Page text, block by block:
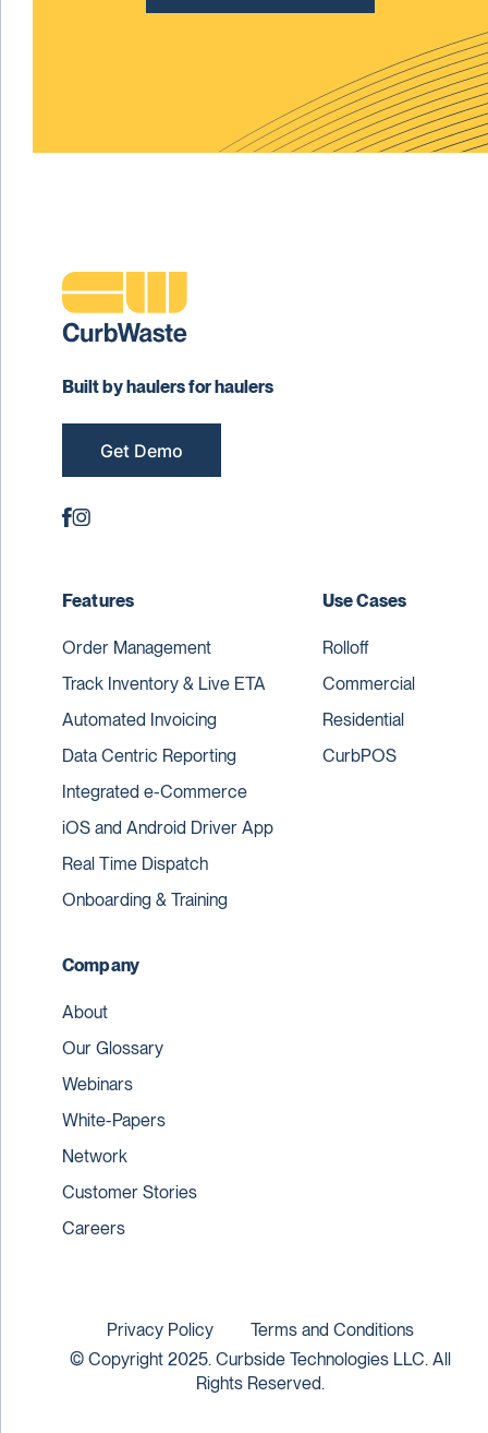
Built by haulers for haulers
Get Demo
Features
Order Management
Track Inventory & Live ETA
Automated Invoicing
Data Centric Reporting
Integrated e-Commerce
iOS and Android Driver App
Real Time Dispatch
Onboarding & Training
Use Cases
Rolloff
Commercial
Residential
CurbPOS
Company
About
Our Glossary
Webinars
White-Papers
Network
Customer Stories
Careers
© Copyright 2025. Curbside Technologies LLC. All
Rights Reserved.
Privacy Policy Terms and Conditions